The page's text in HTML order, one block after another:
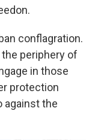
conflagration.
periphery of
in those
protection
against the